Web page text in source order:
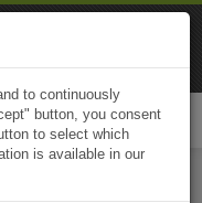
to continuously
button, you consent
to select which
is available in our